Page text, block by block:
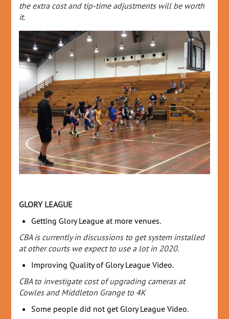
the extra cost and tip-time adjustments will be worth
it.
GLORY LEAGUE
Getting Glory League at more venues.
CBA is currently in discussions to get system installed
at other courts we expect to use a lot in 2020.
Improving Quality of Glory League Video.
CBA to investigate cost of upgrading cameras at
Cowles and Middleton Grange to 4K
Some people did not get Glory League Video.